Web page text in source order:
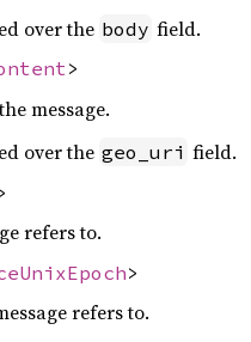
over the body field.
>
message.
over the geo_uri field.
refers to.
>
refers to.